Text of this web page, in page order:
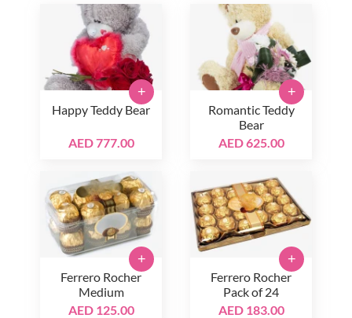
Happy Teddy Bear
AED 777.00
+
Romantic Teddy
Bear
AED 625.00
+
Ferrero Rocher
Medium
AED 125.00
+
Ferrero Rocher
Pack of 24
AED 183.00
+